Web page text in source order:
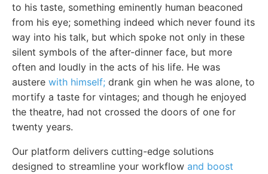
to his taste, something eminently human beaconed
from his eye; something indeed which never found its
way into his talk, but which spoke not only in these
silent symbols of the after-dinner face, but more
often and loudly in the acts of his life. He was
austere with himself; drank gin when he was alone, to
mortify a taste for vintages; and though he enjoyed
the theatre, had not crossed the doors of one for
twenty years.
Our platform delivers cutting-edge solutions
designed to streamline your workflow and boost